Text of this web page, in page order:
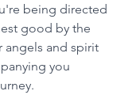
being directed
good by the
angels and spirit
you